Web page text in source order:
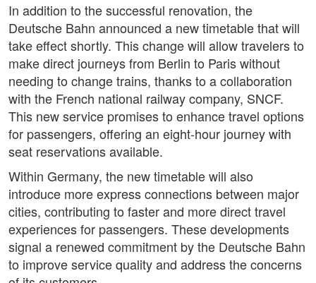
In addition to the successful renovation, the
Deutsche Bahn announced a new timetable that will
take effect shortly. This change will allow travelers to
make direct journeys from Berlin to Paris without
needing to change trains, thanks to a collaboration
with the French national railway company, SNCF.
This new service promises to enhance travel options
for passengers, offering an eight-hour journey with
seat reservations available.
Within Germany, the new timetable will also
introduce more express connections between major
cities, contributing to faster and more direct travel
experiences for passengers. These developments
signal a renewed commitment by the Deutsche Bahn
to improve service quality and address the concerns